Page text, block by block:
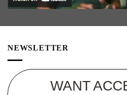
NEWSLETTER
WANT